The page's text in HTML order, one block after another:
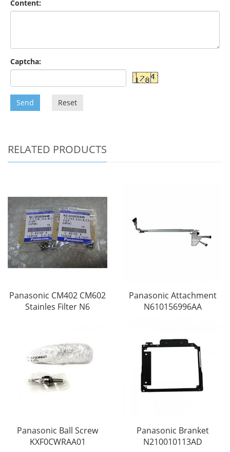
Content:
Captcha:
Send Reset
RELATED PRODUCTS
Panasonic CM402 CM602
Stainles Filter N6
Panasonic Attachment
N610156996AA
Panasonic Ball Screw
KXF0CWRAA01
Panasonic Branket
N210010113AD